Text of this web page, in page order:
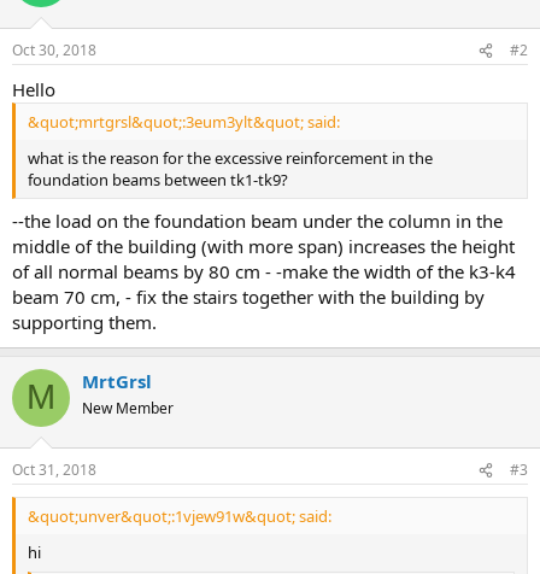
Oct 30, 2018 #2
hello
&quot;mrtgrsl&quot;:3eum3ylt&quot; said:
what is the reason for the excessive reinforcement in the
foundation beams between tk1-tk9?
--the load on the foundation beam under the column in the
middle of the building (with more span) increases the height
of all normal beams by 80 cm - -make the width of the k3-k4
beam 70 cm, - fix the stairs together with the building by
supporting them.
M MrtGrsl
New Member
Oct 31, 2018 #3
&quot;unver&quot;:1vjew91w&quot; said:
hi